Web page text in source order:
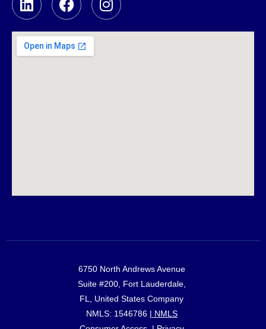
6750 North Andrews Avenue
Suite #200, Fort Lauderdale,
FL, United States Company
NMLS: 1546786 | NMLS